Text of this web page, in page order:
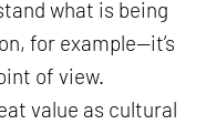
what is being
for example—it’s
of view.
value as cultural